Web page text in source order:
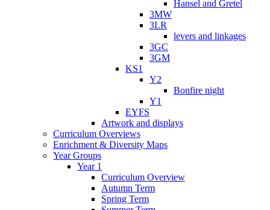
Hansel and Gretel
3MW
3LR
levers and linkages
3GC
3GM
KS1
Y2
Bonfire night
Y1
EYFS
Artwork and displays
Curriculum Overviews
Enrichment & Diversity Maps
Year Groups
Year 1
Curriculum Overview
Autumn Term
Spring Term